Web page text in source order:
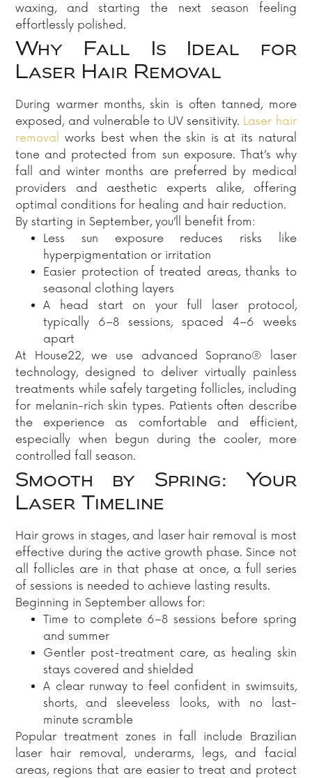
waxing, and starting the next season feeling
effortlessly polished.
Why Fall Is Ideal for
Laser Hair Removal
During warmer months, skin is often tanned, more
exposed, and vulnerable to UV sensitivity. Laser hair
removal works best when the skin is at its natural
tone and protected from sun exposure. That’s why
fall and winter months are preferred by medical
providers and aesthetic experts alike, offering
optimal conditions for healing and hair reduction.
By starting in September, you’ll benefit from:
Less sun exposure reduces risks like
hyperpigmentation or irritation
Easier protection of treated areas, thanks to
seasonal clothing layers
A head start on your full laser protocol,
typically 6–8 sessions, spaced 4–6 weeks
apart
At House22, we use advanced Soprano® laser
technology, designed to deliver virtually painless
treatments while safely targeting follicles, including
for melanin-rich skin types. Patients often describe
the experience as comfortable and efficient,
especially when begun during the cooler, more
controlled fall season.
Smooth by Spring: Your
Laser Timeline
Hair grows in stages, and laser hair removal is most
effective during the active growth phase. Since not
all follicles are in that phase at once, a full series
of sessions is needed to achieve lasting results.
Beginning in September allows for:
Time to complete 6–8 sessions before spring
and summer
Gentler post-treatment care, as healing skin
stays covered and shielded
A clear runway to feel confident in swimsuits,
shorts, and sleeveless looks, with no last-
minute scramble
Popular treatment zones in fall include Brazilian
laser hair removal, underarms, legs, and facial
areas, regions that are easier to treat and protect